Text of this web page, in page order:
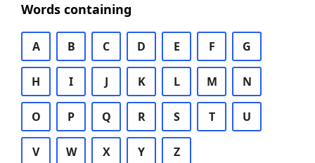
Words containing
A B C D E F G
H I J K L M N
O P Q R S T U
V W X Y Z